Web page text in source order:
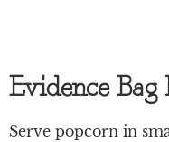
Evidence Bag
Serve popcorn in